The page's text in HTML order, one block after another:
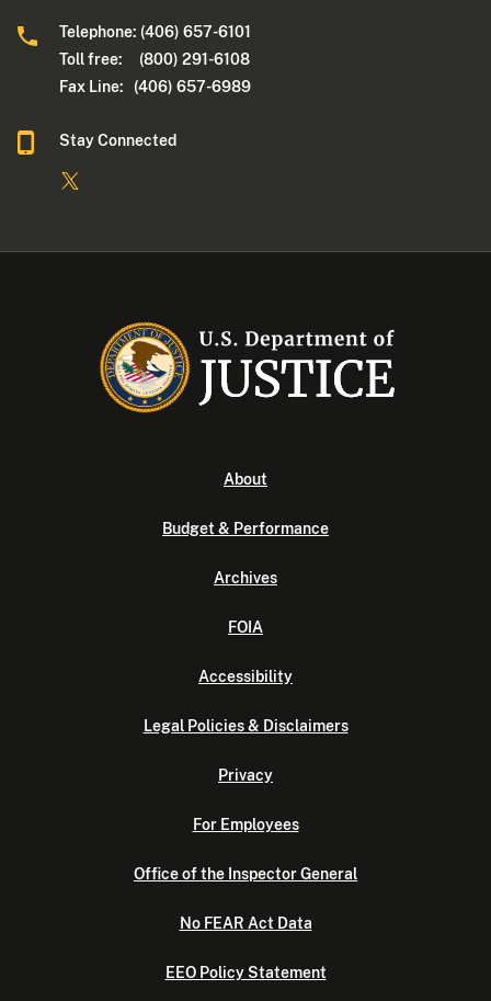
Telephone: (406) 657-6101
Toll free: (800) 291-6108
Fax Line: (406) 657-6989
Stay Connected
About
Budget & Performance
Archives
FOIA
Accessibility
Legal Policies & Disclaimers
Privacy
For Employees
Office of the Inspector General
No FEAR Act Data
EEO Policy Statement